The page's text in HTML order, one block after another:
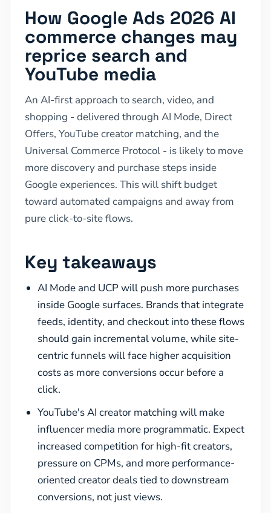
How Google Ads 2026 AI
commerce changes may
reprice search and
YouTube media
An AI-first approach to search, video, and
shopping - delivered through AI Mode, Direct
Offers, YouTube creator matching, and the
Universal Commerce Protocol - is likely to move
more discovery and purchase steps inside
Google experiences. This will shift budget
toward automated campaigns and away from
pure click-to-site flows.
Key takeaways
AI Mode and UCP will push more purchases
inside Google surfaces. Brands that integrate
feeds, identity, and checkout into these flows
should gain incremental volume, while site-
centric funnels will face higher acquisition
costs as more conversions occur before a
click.
YouTube's AI creator matching will make
influencer media more programmatic. Expect
increased competition for high-fit creators,
pressure on CPMs, and more performance-
oriented creator deals tied to downstream
conversions, not just views.